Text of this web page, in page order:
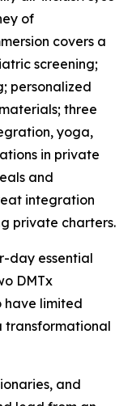
of
covers a
screening;
personalized
three
yoga,
in private
and
integration
private charters.
day essential
DMTx
have limited
transformational
and